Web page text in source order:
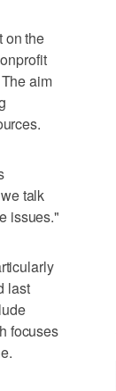
on the
aim
talk
issues."
last
focuses